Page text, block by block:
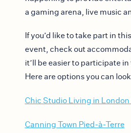
a gaming arena, live music
If you’d like to take part in
event, check out
it’ll be easier to participate in
Here are options you can
Chic Studio Living in London
Canning Town Pied-à-Terre